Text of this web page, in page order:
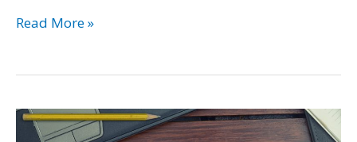
Mastering
Art
Business
Read More »